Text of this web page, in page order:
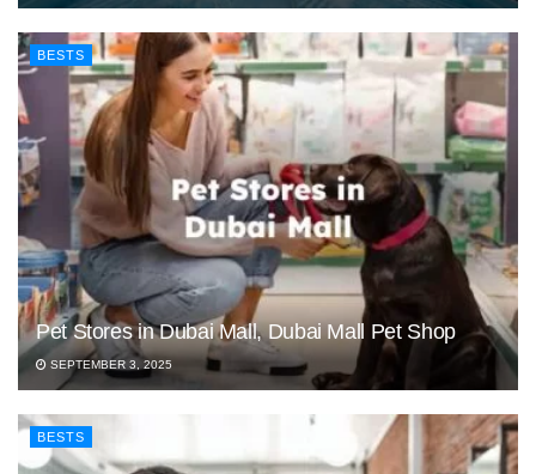
BESTS
Pet Stores in Dubai Mall, Dubai Mall Pet Shop
SEPTEMBER 3, 2025
BESTS